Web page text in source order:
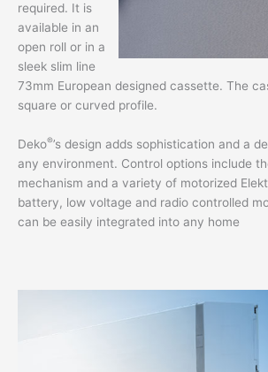
required. It is
available in an
open roll or in a
sleek slim line
73mm European designed cassette. The
square or curved profile.
Deko®’s design adds sophistication and a
any environment. Control options include
mechanism and a variety of motorized
battery, low voltage and radio controlled
can be easily integrated into any home